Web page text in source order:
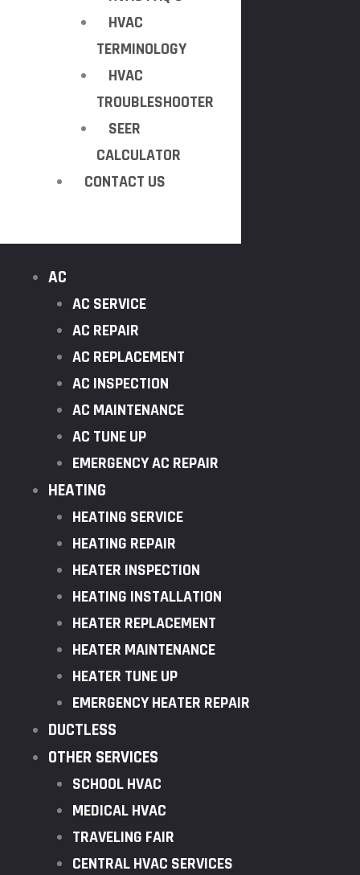
HVAC
TERMINOLOGY
HVAC
TROUBLESHOOTER
SEER
CALCULATOR
CONTACT US
AC
AC SERVICE
AC REPAIR
AC REPLACEMENT
AC INSPECTION
AC MAINTENANCE
AC TUNE UP
EMERGENCY AC REPAIR
HEATING
HEATING SERVICE
HEATING REPAIR
HEATER INSPECTION
HEATING INSTALLATION
HEATER REPLACEMENT
HEATER MAINTENANCE
HEATER TUNE UP
EMERGENCY HEATER REPAIR
DUCTLESS
OTHER SERVICES
SCHOOL HVAC
MEDICAL HVAC
TRAVELING FAIR
CENTRAL HVAC SERVICES